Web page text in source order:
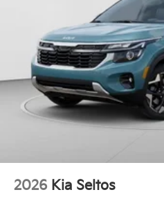
2026 Kia Seltos